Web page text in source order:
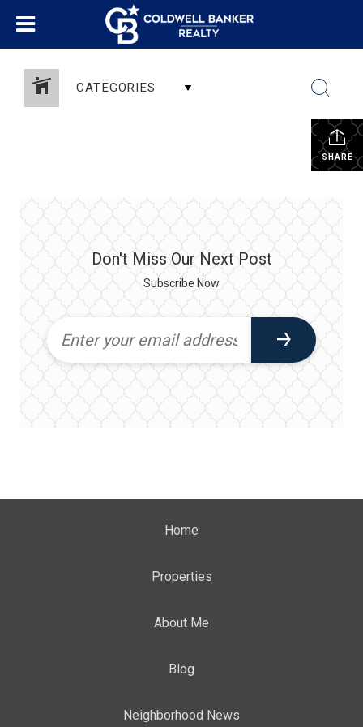
CATEGORIES
SHARE
Don't Miss Our Next Post
Subscribe Now
Home
Properties
About Me
Blog
Neighborhood News